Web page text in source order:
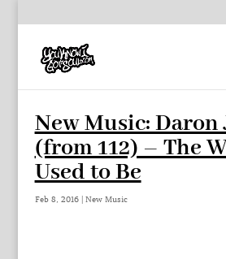
New Music: Daron
(from 112) – The
Used to Be
Feb 8, 2016| New Music